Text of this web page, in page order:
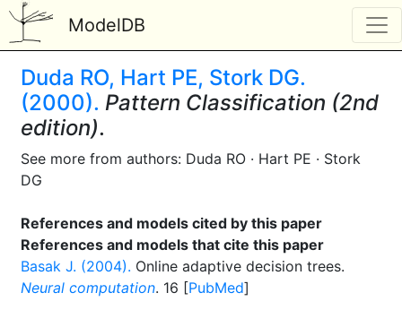
ModelDB
Duda RO, Hart PE, Stork DG.
(2000). Pattern Classification (2nd
edition).
See more from authors: Duda RO · Hart PE · Stork
DG
References and models cited by this paper
References and models that cite this paper
Basak J. (2004). Online adaptive decision trees.
Neural computation. 16 [PubMed]